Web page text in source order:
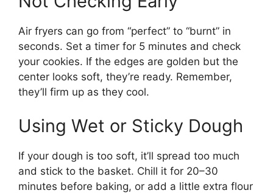
Air fryers can go from “perfect” to “burnt” in
seconds. Set a timer for 5 minutes and check
your cookies. If the edges are golden but the
center looks soft, they’re ready. Remember,
they’ll firm up as they cool.
Using Wet or Sticky Dough
If your dough is too soft, it’ll spread too much
and stick to the basket. Chill it for 20–30
minutes before baking, or add a little extra flour